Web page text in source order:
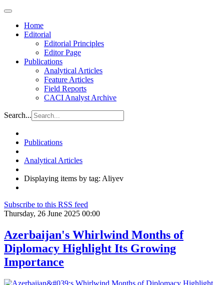
Home
Editorial
Editorial Principles
Editor Page
Publications
Analytical Articles
Feature Articles
Field Reports
CACI Analyst Archive
Search...
Publications
Analytical Articles
Displaying items by tag: Aliyev
Subscribe to this RSS feed
Thursday, 26 June 2025 00:00
Azerbaijan's Whirlwind Months of
Diplomacy Highlight Its Growing
Importance